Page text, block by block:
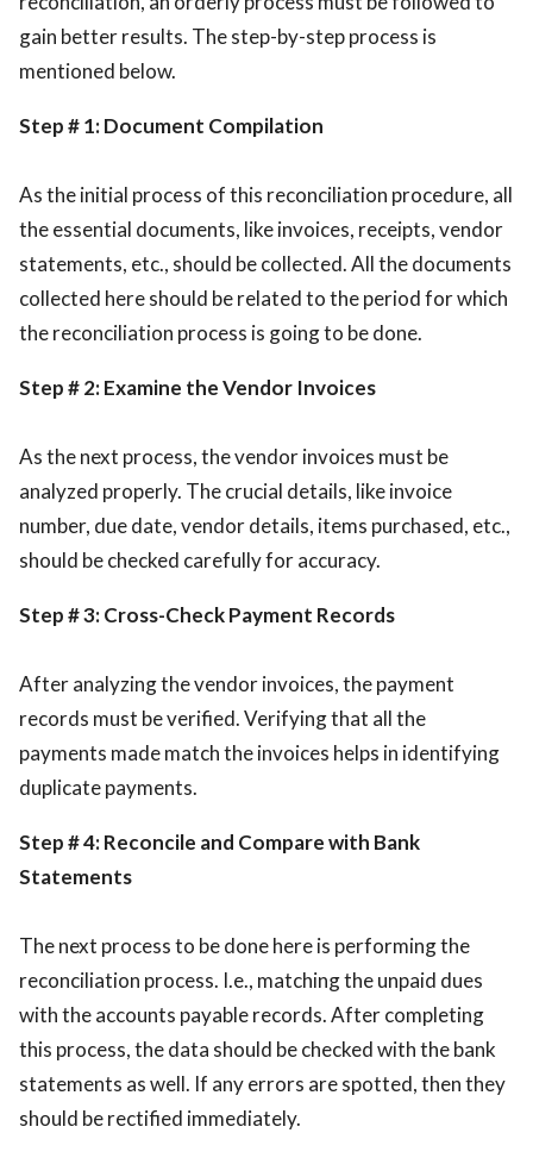
gain better results. The step-by-step process is
mentioned below.
Step # 1: Document Compilation
As the initial process of this reconciliation procedure, all
the essential documents, like invoices, receipts, vendor
statements, etc., should be collected. All the documents
collected here should be related to the period for which
the reconciliation process is going to be done.
Step # 2: Examine the Vendor Invoices
As the next process, the vendor invoices must be
analyzed properly. The crucial details, like invoice
number, due date, vendor details, items purchased, etc.,
should be checked carefully for accuracy.
Step # 3: Cross-Check Payment Records
After analyzing the vendor invoices, the payment
records must be verified. Verifying that all the
payments made match the invoices helps in identifying
duplicate payments.
Step # 4: Reconcile and Compare with Bank
Statements
The next process to be done here is performing the
reconciliation process. I.e., matching the unpaid dues
with the accounts payable records. After completing
this process, the data should be checked with the bank
statements as well. If any errors are spotted, then they
should be rectified immediately.